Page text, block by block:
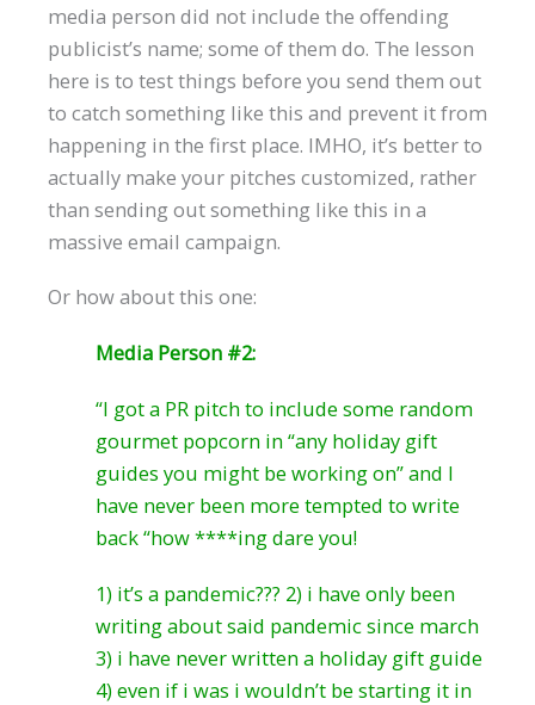
media person did not include the offending
publicist’s name; some of them do. The lesson
here is to test things before you send them out
to catch something like this and prevent it from
happening in the first place. IMHO, it’s better to
actually make your pitches customized, rather
than sending out something like this in a
massive email campaign.
Or how about this one:
Media Person #2:
“I got a PR pitch to include some random
gourmet popcorn in “any holiday gift
guides you might be working on” and I
have never been more tempted to write
back “how ****ing dare you!
1) it’s a pandemic??? 2) i have only been
writing about said pandemic since march
3) i have never written a holiday gift guide
4) even if i was i wouldn’t be starting it in